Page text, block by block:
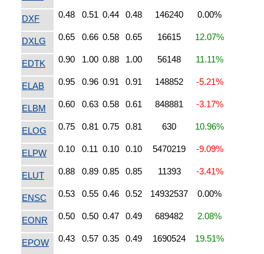
DXF 0.48 0.51 0.44 0.48 146240 0.00%
DXLG 0.65 0.66 0.58 0.65 16615 12.07%
EDTK 0.90 1.00 0.88 1.00 56148 11.11%
ELAB 0.95 0.96 0.91 0.91 148852 -5.21%
ELBM 0.60 0.63 0.58 0.61 848881 -3.17%
ELOG 0.75 0.81 0.75 0.81 630 10.96%
ELPW 0.10 0.11 0.10 0.10 5470219 -9.09%
ELUT 0.88 0.89 0.85 0.85 11393 -3.41%
ENSC 0.53 0.55 0.46 0.52 14932537 0.00%
EONR 0.50 0.50 0.47 0.49 689482 2.08%
EPOW 0.43 0.57 0.35 0.49 1690524 19.51%